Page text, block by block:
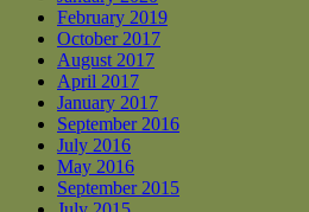
February 2019
October 2017
August 2017
April 2017
January 2017
September 2016
July 2016
May 2016
September 2015